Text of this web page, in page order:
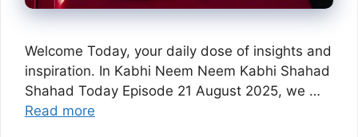
Welcome Today, your daily dose of insights and
inspiration. In Kabhi Neem Neem Kabhi Shahad
Shahad Today Episode 21 August 2025, we …
Read more